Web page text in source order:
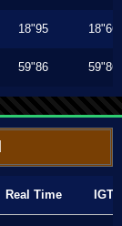
18"95 18"66
59"86 59"86
Real Time IGT